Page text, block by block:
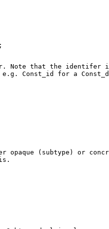
Note that the identifer
e.g. Const_id for a
opaque (subtype) or